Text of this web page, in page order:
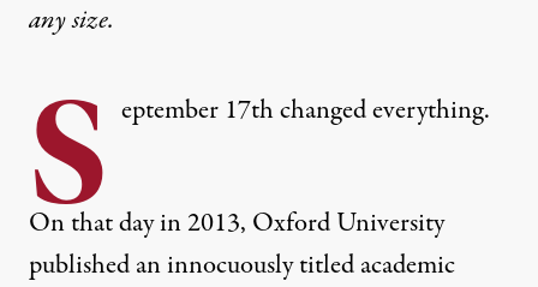
any size.
S eptember 17th changed everything.
On that day in 2013, Oxford University
published an innocuously titled academic